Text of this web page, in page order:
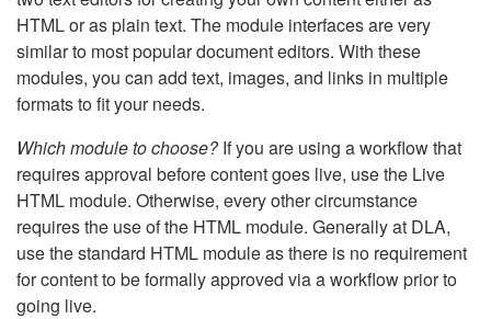
HTML or as plain text. The module interfaces are very
similar to most popular document editors. With these
modules, you can add text, images, and links in multiple
formats to fit your needs.
Which module to choose?If you are using a workflow that
requires approval before content goes live, use the Live
HTML module. Otherwise, every other circumstance
requires the use of the HTML module. Generally at DLA,
use the standard HTML module as there is no requirement
for content to be formally approved via a workflow prior to
going live.